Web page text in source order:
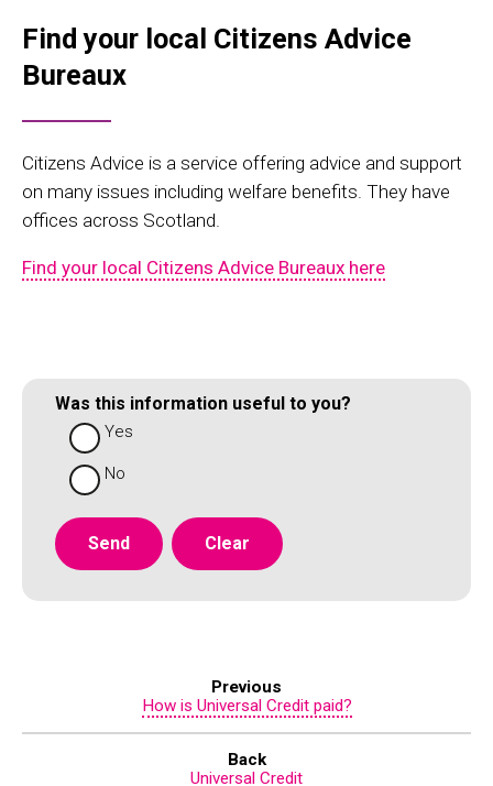
Find your local Citizens Advice
Bureaux
Citizens Advice is a service offering advice and support
on many issues including welfare benefits. They have
offices across Scotland.
Find your local Citizens Advice Bureaux here
Was this information useful to you?
Yes
No
Previous
How is Universal Credit paid?
Back
Universal Credit